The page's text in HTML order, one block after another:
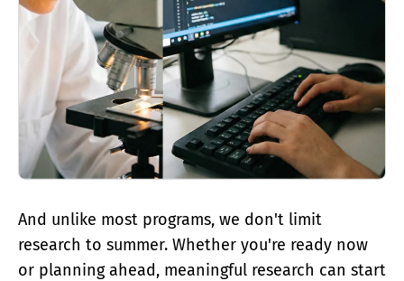
And unlike most programs, we don't limit
research to summer. Whether you're ready now
or planning ahead, meaningful research can start